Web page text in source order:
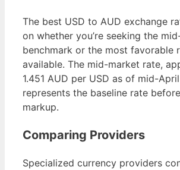
The best USD to AUD exchange
on whether you’re seeking the
benchmark or the most favorable
available. The mid-market rate,
1.451 AUD per USD as of mid-
represents the baseline rate
markup.
Comparing Providers
Specialized currency providers